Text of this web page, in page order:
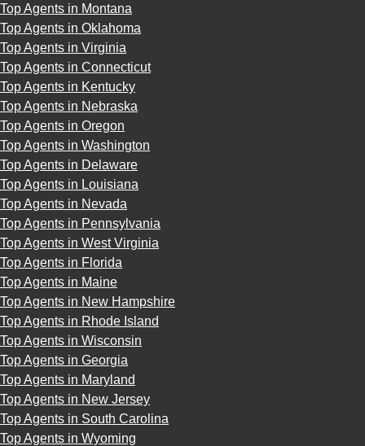
Top Agents in Montana
Top Agents in Oklahoma
Top Agents in Virginia
Top Agents in Connecticut
Top Agents in Kentucky
Top Agents in Nebraska
Top Agents in Oregon
Top Agents in Washington
Top Agents in Delaware
Top Agents in Louisiana
Top Agents in Nevada
Top Agents in Pennsylvania
Top Agents in West Virginia
Top Agents in Florida
Top Agents in Maine
Top Agents in New Hampshire
Top Agents in Rhode Island
Top Agents in Wisconsin
Top Agents in Georgia
Top Agents in Maryland
Top Agents in New Jersey
Top Agents in South Carolina
Top Agents in Wyoming